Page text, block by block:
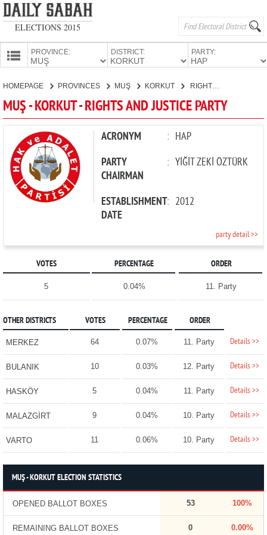
ELECTIONS 2015
PROVINCE: DISTRICT: PARTY:
CANDIDATES
PARTIES
HOMEPAGE PROVINCES MUŞ KORKUT RIGHTS AND JUSTICE PARTY
MUŞ - KORKUT - RIGHTS AND JUSTICE PARTY
ACRONYM : HAP
PARTY
CHAIRMAN
: YİĞİT ZEKİ ÖZTÜRK
ESTABLISHMENT
DATE
: 2012
party detail >>
VOTES PERCENTAGE ORDER
5 0.04% 11. Party
OTHER DISTRICTS VOTES PERCENTAGE ORDER
MERKEZ 64 0.07% 11. Party Details >>
BULANIK 10 0.03% 12. Party Details >>
HASKÖY 5 0.04% 11. Party Details >>
MALAZGİRT 9 0.04% 10. Party Details >>
VARTO 11 0.06% 10. Party Details >>
MUŞ - KORKUT ELECTION STATISTICS
OPENED BALLOT BOXES 53 100%
REMAINING BALLOT BOXES 0 0.00%